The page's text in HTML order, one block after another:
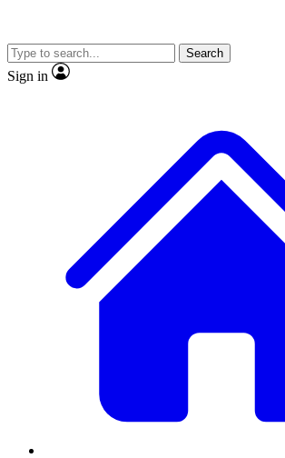
video
Search
Sign in